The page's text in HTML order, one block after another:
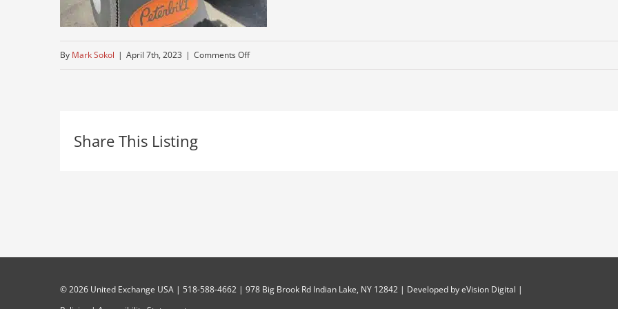
By Mark Sokol | April 7th, 2023 | Comments Offon
Share This Listing
©2026 United Exchange USA | 518-588-4662 | 978 Big Brook Rd Indian Lake, NY 12842 | Developed byeVision Digital |